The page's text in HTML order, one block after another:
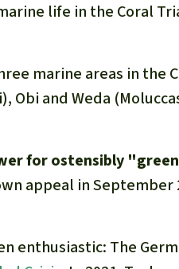
life in the Coral
marine areas in the
and Weda
for ostensibly
appeal in September
enthusiastic: The